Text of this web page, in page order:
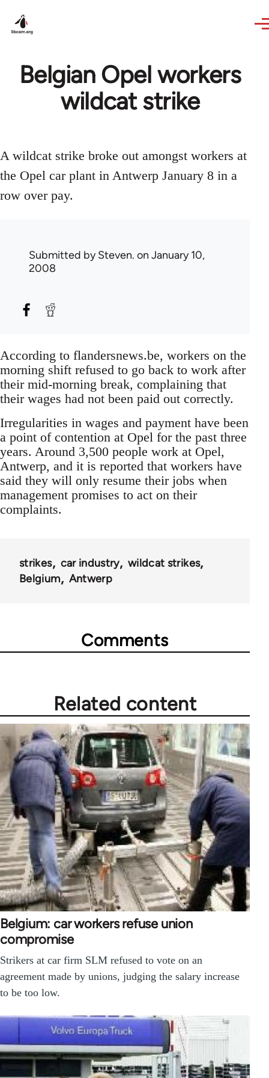
Belgian Opel workers
wildcat strike
A wildcat strike broke out amongst workers at
the Opel car plant in Antwerp January 8 in a
row over pay.
Submitted bySteven. on January 10,
2008
According to flandersnews.be, workers on the
morning shift refused to go back to work after
their mid-morning break, complaining that
their wages had not been paid out correctly.
Irregularities in wages and payment have been
a point of contention at Opel for the past three
years. Around 3,500 people work at Opel,
Antwerp, and it is reported that workers have
said they will only resume their jobs when
management promises to act on their
complaints.
strikes car industry
wildcat strikes
Belgium
Antwerp
Comments
Related content
Belgium: car workers refuse union
compromise
Strikers at car firm SLM refused to vote on an
agreement made by unions, judging the salary increase
to be too low.